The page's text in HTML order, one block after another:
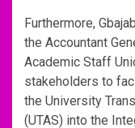
Furthermore,
the Accountant
Academic Staff
stakeholders to
the University
(UTAS) into the